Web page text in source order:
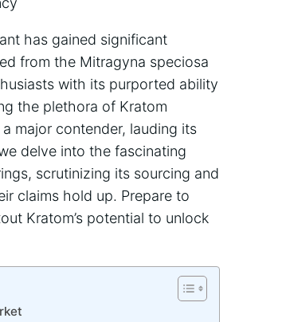
has gained significant
from the Mitragyna speciosa
with its purported ability
the plethora of Kratom
major contender, lauding its
delve into the fascinating
scrutinizing its sourcing and
claims hold up. Prepare to
Kratom’s potential to unlock